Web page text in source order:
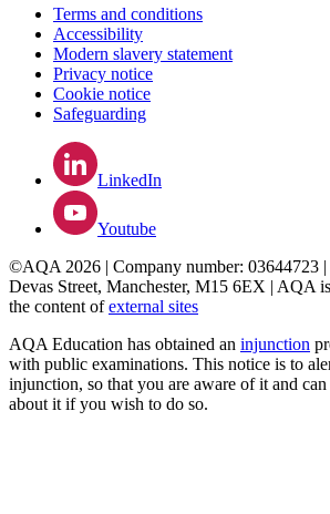
Terms and conditions
Accessibility
Modern slavery statement
Privacy notice
Cookie notice
Safeguarding
LinkedIn
Youtube
©AQA 2026 | Company number: 03644723 |
Devas Street, Manchester, M15 6EX | AQA
the content ofexternal sites
AQA Education has obtained an injunction
with public examinations. This notice is to
injunction, so that you are aware of it and
about it if you wish to do so.